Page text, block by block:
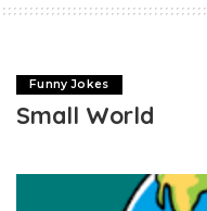
Funny Jokes
Small World